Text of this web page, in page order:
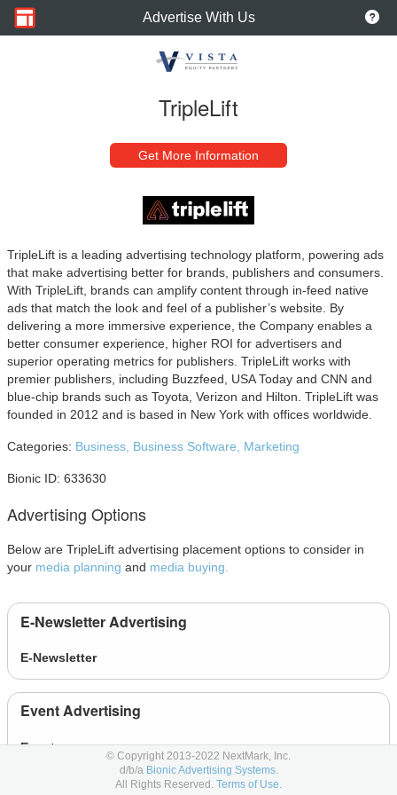
Advertise With Us
TripleLift
Get More Information
TripleLift is a leading advertising technology platform, powering ads
that make advertising better for brands, publishers and consumers.
With TripleLift, brands can amplify content through in-feed native
ads that match the look and feel of a publisher’s website. By
delivering a more immersive experience, the Company enables a
better consumer experience, higher ROI for advertisers and
superior operating metrics for publishers. TripleLift works with
premier publishers, including Buzzfeed, USA Today and CNN and
blue-chip brands such as Toyota, Verizon and Hilton. TripleLift was
founded in 2012 and is based in New York with offices worldwide.
Categories: Business, Business Software, Marketing
Bionic ID: 633630
Advertising Options
Below are TripleLift advertising placement options to consider in
your media planning and media buying.
E-Newsletter Advertising
E-Newsletter
Event Advertising
Event
© Copyright 2013-2022 NextMark, Inc.
d/b/a Bionic Advertising Systems.
All Rights Reserved. Terms of Use.